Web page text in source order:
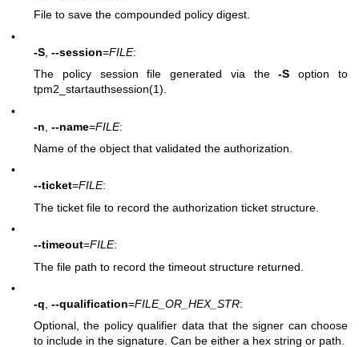
File to save the compounded policy digest.
•
-S --session=FILE:
The policy session file generated via the-S option to
tpm2_startauthsession(1)
•
-n --name=FILE:
Name of the object that validated the authorization.
•
--ticket=FILE:
The ticket file to record the authorization ticket structure.
•
--timeout=FILE:
The file path to record the timeout structure returned.
•
-q --qualification=FILE_OR_HEX_STR:
Optional, the policy qualifier data that the signer can choose
to include in the signature. Can be either a hex string or path.